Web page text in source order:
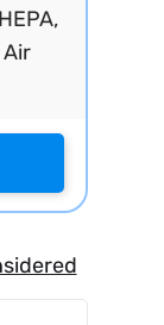
Air